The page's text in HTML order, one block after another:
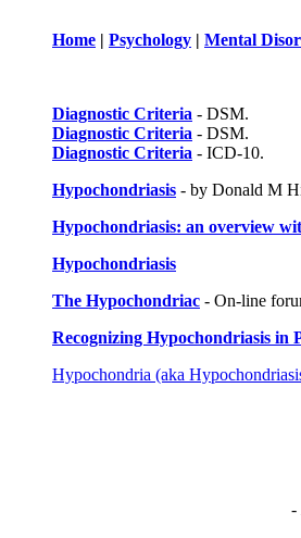
Home | Psychology | Mental
Diagnostic Criteria - DSM.
Diagnostic Criteria - DSM.
Diagnostic Criteria - ICD-10.
Hypochondriasis - by Donald M
Hypochondriasis: an overview
Hypochondriasis
The Hypochondriac - On-line
Recognizing Hypochondriasis in
Hypochondria (aka
-